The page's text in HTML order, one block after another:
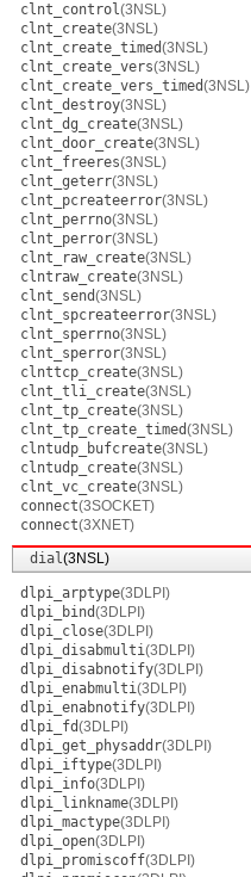
clnt_control(3NSL)
clnt_create(3NSL)
clnt_create_timed(3NSL)
clnt_create_vers(3NSL)
clnt_create_vers_timed(3NSL)
clnt_destroy(3NSL)
clnt_dg_create(3NSL)
clnt_door_create(3NSL)
clnt_freeres(3NSL)
clnt_geterr(3NSL)
clnt_pcreateerror(3NSL)
clnt_perrno(3NSL)
clnt_perror(3NSL)
clnt_raw_create(3NSL)
clntraw_create(3NSL)
clnt_send(3NSL)
clnt_spcreateerror(3NSL)
clnt_sperrno(3NSL)
clnt_sperror(3NSL)
clnttcp_create(3NSL)
clnt_tli_create(3NSL)
clnt_tp_create(3NSL)
clnt_tp_create_timed(3NSL)
clntudp_bufcreate(3NSL)
clntudp_create(3NSL)
clnt_vc_create(3NSL)
connect(3SOCKET)
connect(3XNET)
dial(3NSL)
dlpi_arptype(3DLPI)
dlpi_bind(3DLPI)
dlpi_close(3DLPI)
dlpi_disabmulti(3DLPI)
dlpi_disabnotify(3DLPI)
dlpi_enabmulti(3DLPI)
dlpi_enabnotify(3DLPI)
dlpi_fd(3DLPI)
dlpi_get_physaddr(3DLPI)
dlpi_iftype(3DLPI)
dlpi_info(3DLPI)
dlpi_linkname(3DLPI)
dlpi_mactype(3DLPI)
dlpi_open(3DLPI)
dlpi_promiscoff(3DLPI)